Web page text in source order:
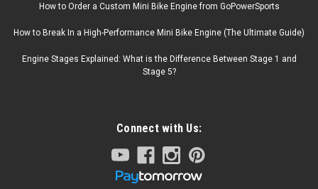
How to Order a Custom Mini Bike Engine from GoPowerSports
How to Break In a High-Performance Mini Bike Engine (The Ultimate Guide)
Engine Stages Explained: What is the Difference Between Stage 1 and
Stage 5?
Connect with Us: